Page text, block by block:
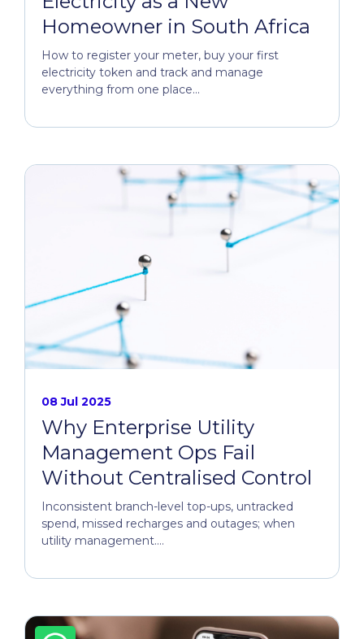
Homeowner in South Africa
How to register your meter, buy your first
electricity token and track and manage
everything from one place...
08 Jul 2025
Why Enterprise Utility
Management Ops Fail
Without Centralised Control
Inconsistent branch-level top-ups, untracked
spend, missed recharges and outages; when
utility management....